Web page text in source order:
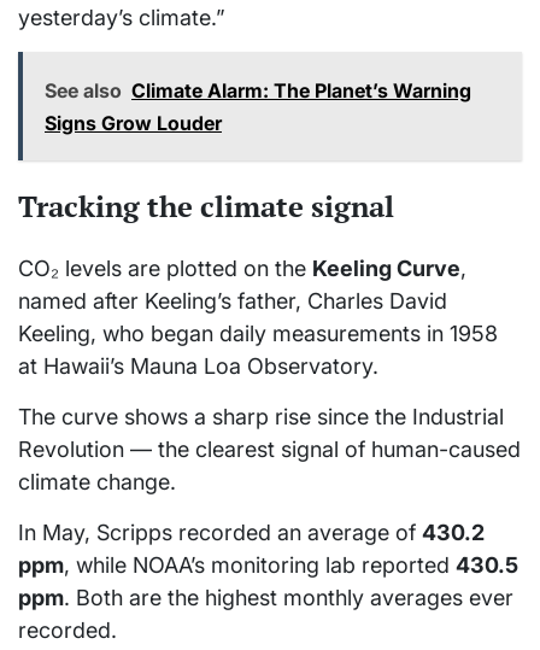
yesterday’s climate.”
See also Climate Alarm: The Planet’s Warning
Signs Grow Louder
Tracking the climate signal
CO₂ levels are plotted on the Keeling Curve,
named after Keeling’s father, Charles David
Keeling, who began daily measurements in 1958
at Hawaii’s Mauna Loa Observatory.
The curve shows a sharp rise since the Industrial
Revolution — the clearest signal of human-caused
climate change.
In May, Scripps recorded an average of 430.2
ppm, while NOAA’s monitoring lab reported 430.5
ppm. Both are the highest monthly averages ever
recorded.